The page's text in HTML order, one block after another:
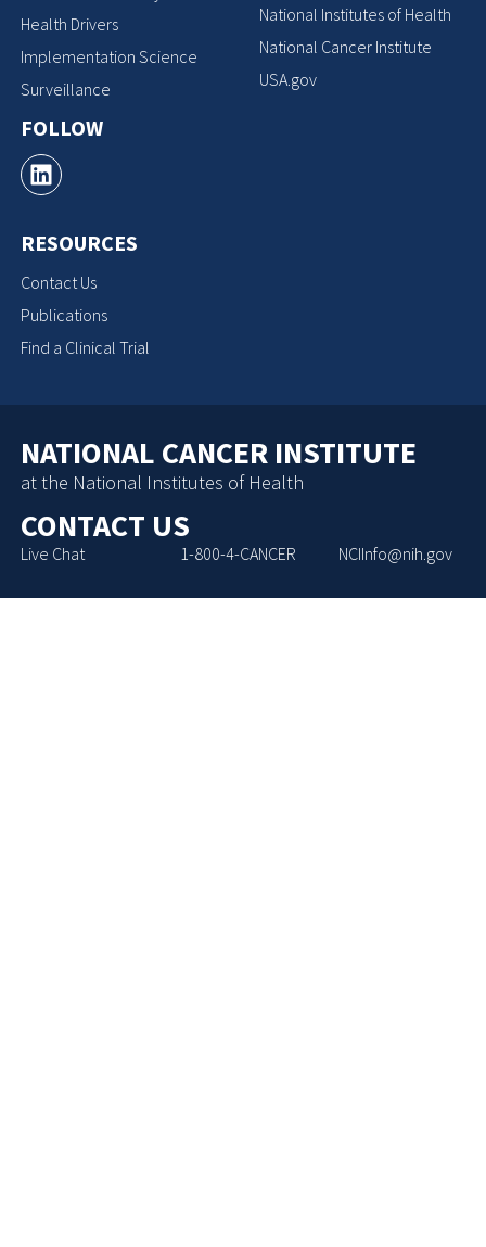
Health Drivers
Implementation Science
Surveillance
FOLLOW
RESOURCES
Contact Us
Publications
Find a Clinical Trial
National Institutes of Health
National Cancer Institute
USA.gov
NATIONAL CANCER INSTITUTE
at the National Institutes of Health
CONTACT US
Live Chat 1-800-4-CANCER NCIInfo@nih.gov